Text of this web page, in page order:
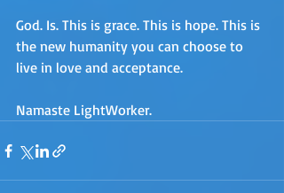
God. Is. This is grace. This is hope. This is
the new humanity you can choose to
live in love and acceptance.
Namaste LightWorker.